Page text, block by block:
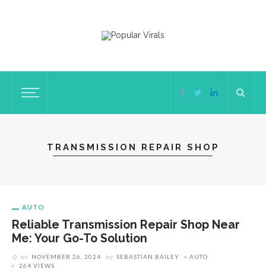
TRANSMISSION REPAIR SHOP
AUTO
Reliable Transmission Repair Shop Near
Me: Your Go-To Solution
on NOVEMBER 26, 2024 by SEBASTIAN BAILEY
AUTO
264 VIEWS